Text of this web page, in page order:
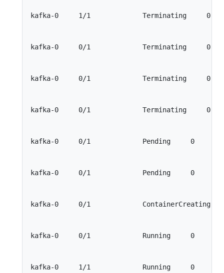
kafka-0     1/1             Terminating     0
kafka-0     0/1             Terminating     0
kafka-0     0/1             Terminating     0
kafka-0     0/1             Terminating     0
kafka-0     0/1             Pending     0
kafka-0     0/1             Pending     0
kafka-0     0/1
kafka-0     0/1             Running     0